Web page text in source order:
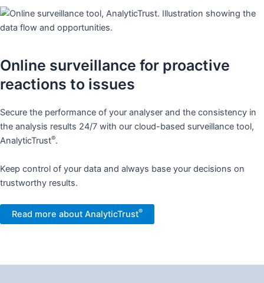
Online surveillance for proactive
reactions to issues​
Secure the performance of your analyser and the consistency in
the analysis results 24/7 with our cloud-based surveillance tool,
AnalyticTrust®. ​
Keep control of your data and always base your decisions on
trustworthy results. ​
Read more about AnalyticTrust®